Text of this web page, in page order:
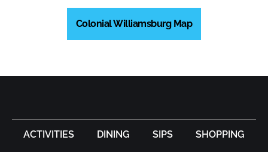
Colonial Williamsburg Map
ACTIVITIES DINING SIPS SHOPPING